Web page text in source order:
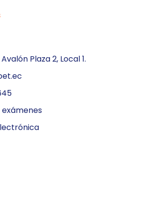
Plaza 2, Local 1.
exámenes